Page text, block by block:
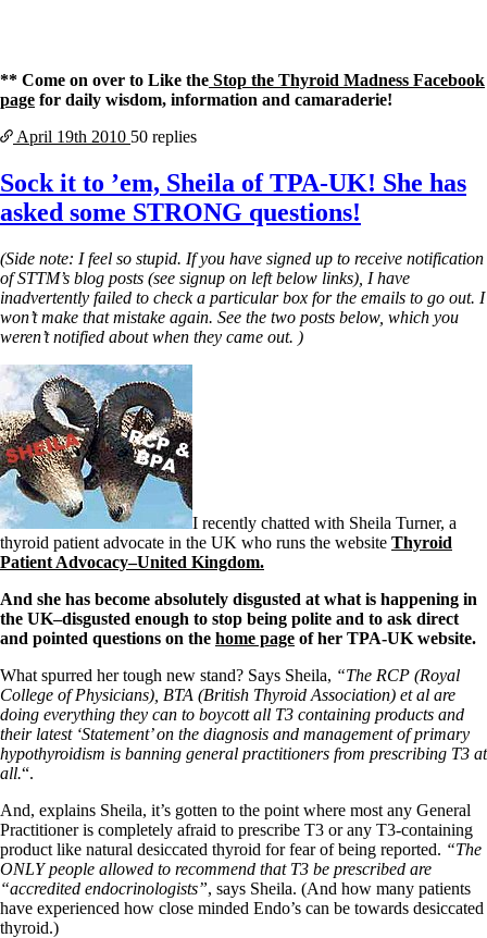
** Come on over to Like the Stop the Thyroid Madness Facebook
page for daily wisdom, information and camaraderie!
April 19th 2010 50 replies
Sock it to ’em, Sheila of TPA-UK! She has
asked some STRONG questions!
(Side note: I feel so stupid. If you have signed up to receive notification
of STTM’s blog posts (see signup on left below links), I have
inadvertently failed to check a particular box for the emails to go out. I
won’t make that mistake again. See the two posts below, which you
weren’t notified about when they came out. )
I recently chatted with Sheila Turner, a
thyroid patient advocate in the UK who runs the website Thyroid
Patient Advocacy–United Kingdom.
And she has become absolutely disgusted at what is happening in
the UK–disgusted enough to stop being polite and to ask direct
and pointed questions on the home page of her TPA-UK website.
What spurred her tough new stand? Says Sheila, “The RCP (Royal
College of Physicians), BTA (British Thyroid Association) et al are
doing everything they can to boycott all T3 containing products and
their latest ‘Statement’ on the diagnosis and management of primary
hypothyroidism is banning general practitioners from prescribing T3 at
all.“.
And, explains Sheila, it’s gotten to the point where most any General
Practitioner is completely afraid to prescribe T3 or any T3-containing
product like natural desiccated thyroid for fear of being reported. “The
ONLY people allowed to recommend that T3 be prescribed are
“accredited endocrinologists”, says Sheila. (And how many patients
have experienced how close minded Endo’s can be towards desiccated
thyroid.)